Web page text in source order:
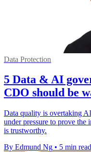
Data Protection
5 Data & AI
CDO should be
Data quality is overtaking
under pressure to prove the
is trustworthy.
By Edmund Ng • 5 min read